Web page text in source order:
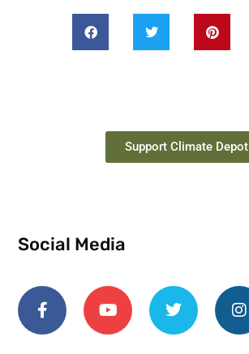
Support Climate Depot
Social Media